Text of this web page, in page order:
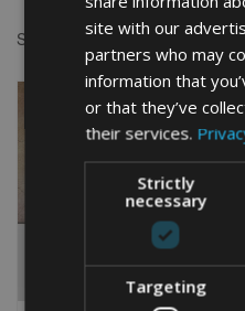
Showing the single result
site with our
partners who may
information that
or that they’ve
their services.
Strictly
necessary
Targeting